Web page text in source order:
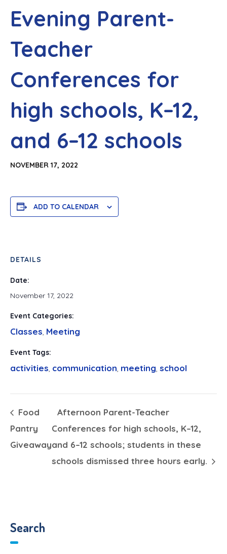
Evening Parent-
Teacher
Conferences for
high schools, K–12,
and 6–12 schools
NOVEMBER 17, 2022
ADD TO CALENDAR
DETAILS
Date:
November 17, 2022
Event Categories:
Classes, Meeting
Event Tags:
activities, communication, meeting, school
Food
Pantry
Giveaway
Afternoon Parent-Teacher
Conferences for high schools, K–12,
and 6–12 schools; students in these
schools dismissed three hours early.
Search